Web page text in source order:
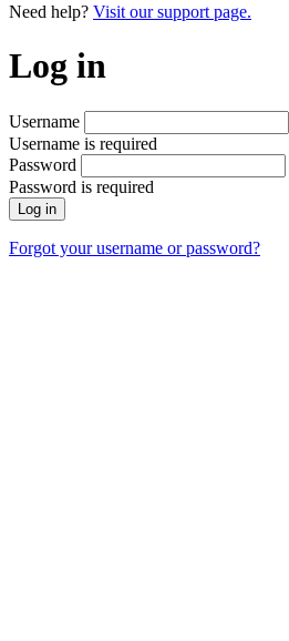
Need help? Visit our support page.
Log in
Username
Username is required
Password
Password is required
Forgot your username or password?